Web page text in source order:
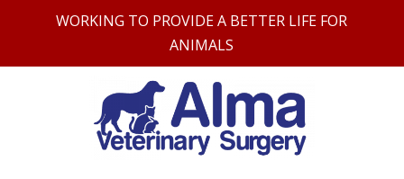
WORKING TO PROVIDE A BETTER LIFE FOR
ANIMALS